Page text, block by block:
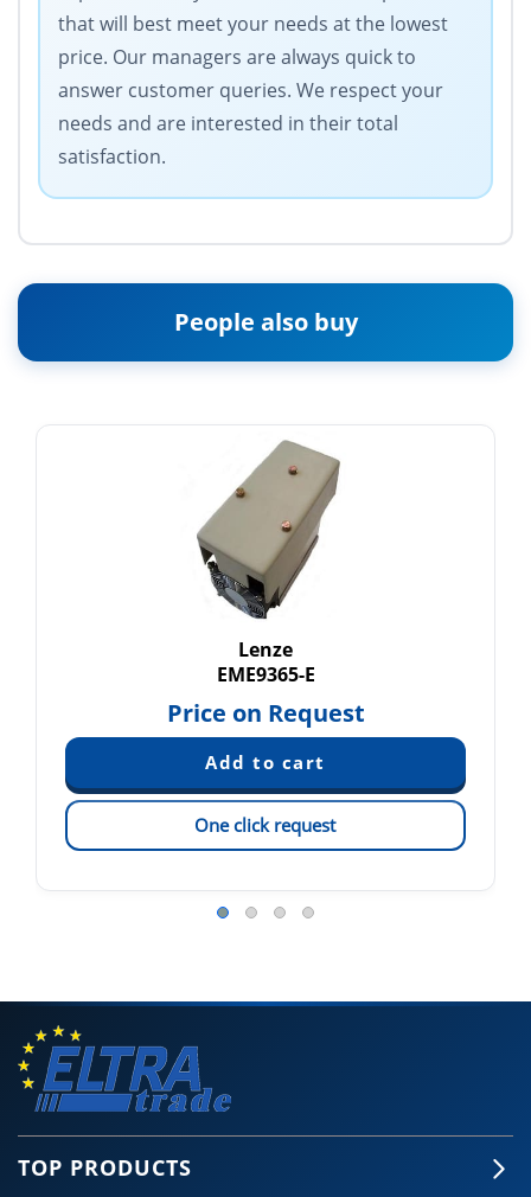
that will best meet your needs at the lowest
price. Our managers are always quick to
answer customer queries. We respect your
needs and are interested in their total
satisfaction.
People also buy
Lenze
EME9365-E
Price on Request
One click request
TOP PRODUCTS